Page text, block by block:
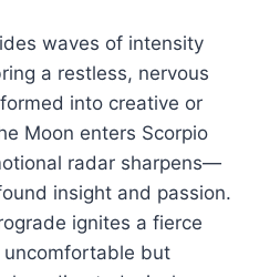
waves of intensity
a restless, nervous
into creative or
Moon enters Scorpio
radar sharpens—
insight and passion.
ignites a fierce
but